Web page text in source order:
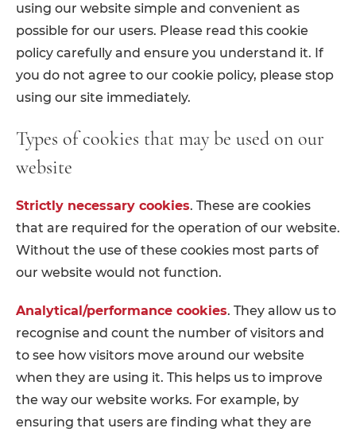
using our website simple and convenient as
possible for our users. Please read this cookie
policy carefully and ensure you understand it. If
you do not agree to our cookie policy, please stop
using our site immediately.
Types of cookies that may be used on our
website
Strictly necessary cookies. These are cookies
that are required for the operation of our website.
Without the use of these cookies most parts of
our website would not function.
Analytical/performance cookies. They allow us to
recognise and count the number of visitors and
to see how visitors move around our website
when they are using it. This helps us to improve
the way our website works. For example, by
ensuring that users are finding what they are